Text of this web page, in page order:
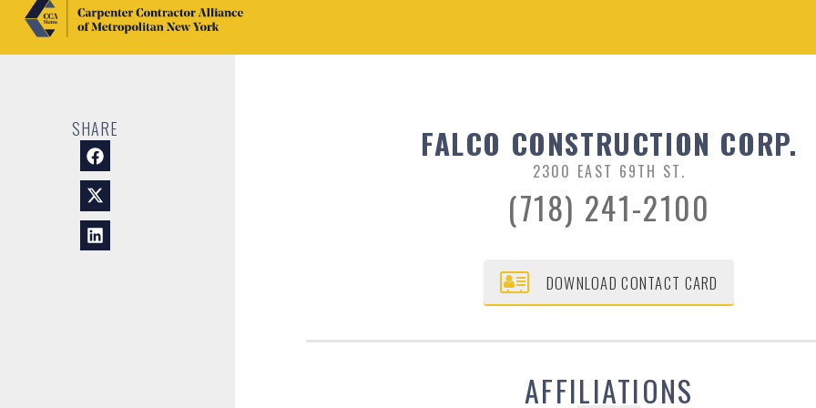
SHARE FALCO CONSTRUCTION CORP.
2300 EAST 69TH ST.
(718) 241-2100
DOWNLOAD CONTACT CARD
AFFILIATIONS